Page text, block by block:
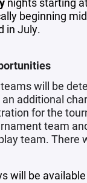
beginning
in July.
will be
additional
for the
team
team. There
will be